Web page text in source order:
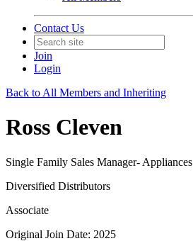
Contact Us
Join
Login
Back to All Members and Inheriting
Ross Cleven
Single Family Sales Manager- Appliances
Diversified Distributors
Associate
Original Join Date: 2025